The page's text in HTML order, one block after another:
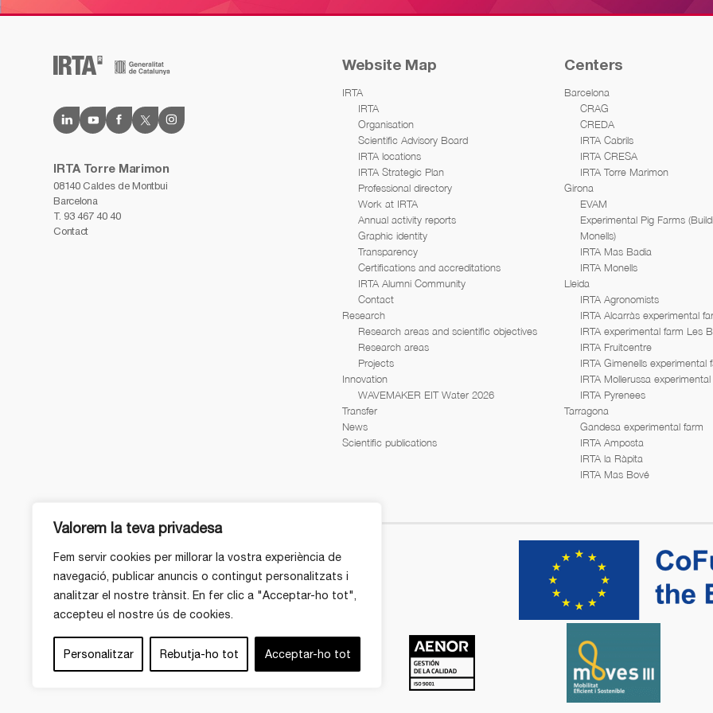
Valorem la teva privadesa
Fem servir cookies per millorar la vostra experiència de
navegació, publicar anuncis o contingut personalitzats i
analitzar el nostre trànsit. En fer clic a "Acceptar-ho tot",
accepteu el nostre ús de cookies.
Personalitzar Rebutja-ho tot Acceptar-ho tot
IRTA Torre Marimon
08140 Caldes de Montbui
Barcelona
T. 93 467 40 40
Contact
Website Map
IRTA
IRTA
Organisation
Scientific Advisory Board
IRTA locations
IRTA Strategic Plan
Professional directory
Work at IRTA
Annual activity reports
Graphic identity
Transparency
Certifications and accreditations
IRTA Alumni Community
Contact
Research
Research areas and scientific objectives
Research areas
Projects
Innovation
WAVEMAKER EIT Water 2026
Transfer
News
Scientific publications
Centers
Barcelona
CRAG
CREDA
IRTA Cabrils
IRTA CRESA
IRTA Torre Marimon
Girona
EVAM
Experimental Pig Farms
Monells)
IRTA Mas Badia
IRTA Monells
Lleida
IRTA Agronomists
IRTA Alcarràs experimental
IRTA experimental farm Les
IRTA Fruitcentre
IRTA Gimenells experimental
IRTA Mollerussa
IRTA Pyrenees
Tarragona
Gandesa experimental farm
IRTA Amposta
IRTA la Ràpita
IRTA Mas Bové